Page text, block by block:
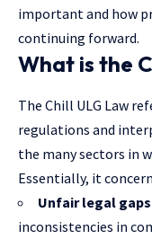
important and how
continuing forward.
What is the
The Chill ULG Law
regulations and
the many sectors in
Essentially, it
Unfair legal gaps
inconsistencies in